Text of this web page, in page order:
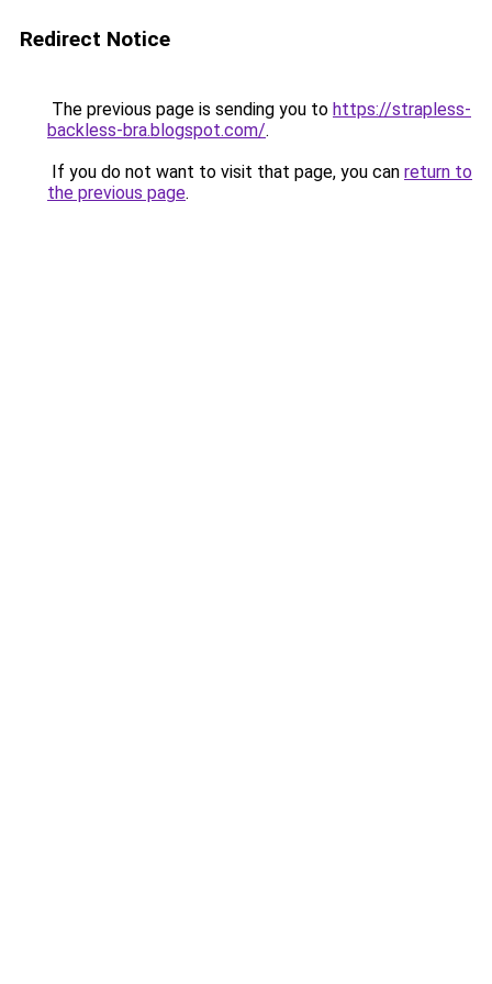
Redirect Notice
The previous page is sending you to https://strapless-
backless-bra.blogspot.com/.
If you do not want to visit that page, you can return to
the previous page.